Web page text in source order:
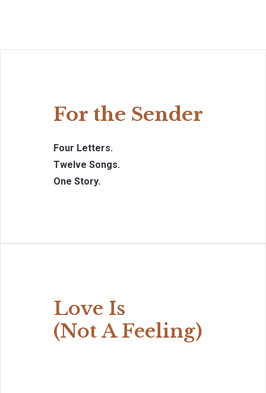
For the Sender
Four Letters.
Twelve Songs.
One Story.
Love Is
(Not A Feeling)